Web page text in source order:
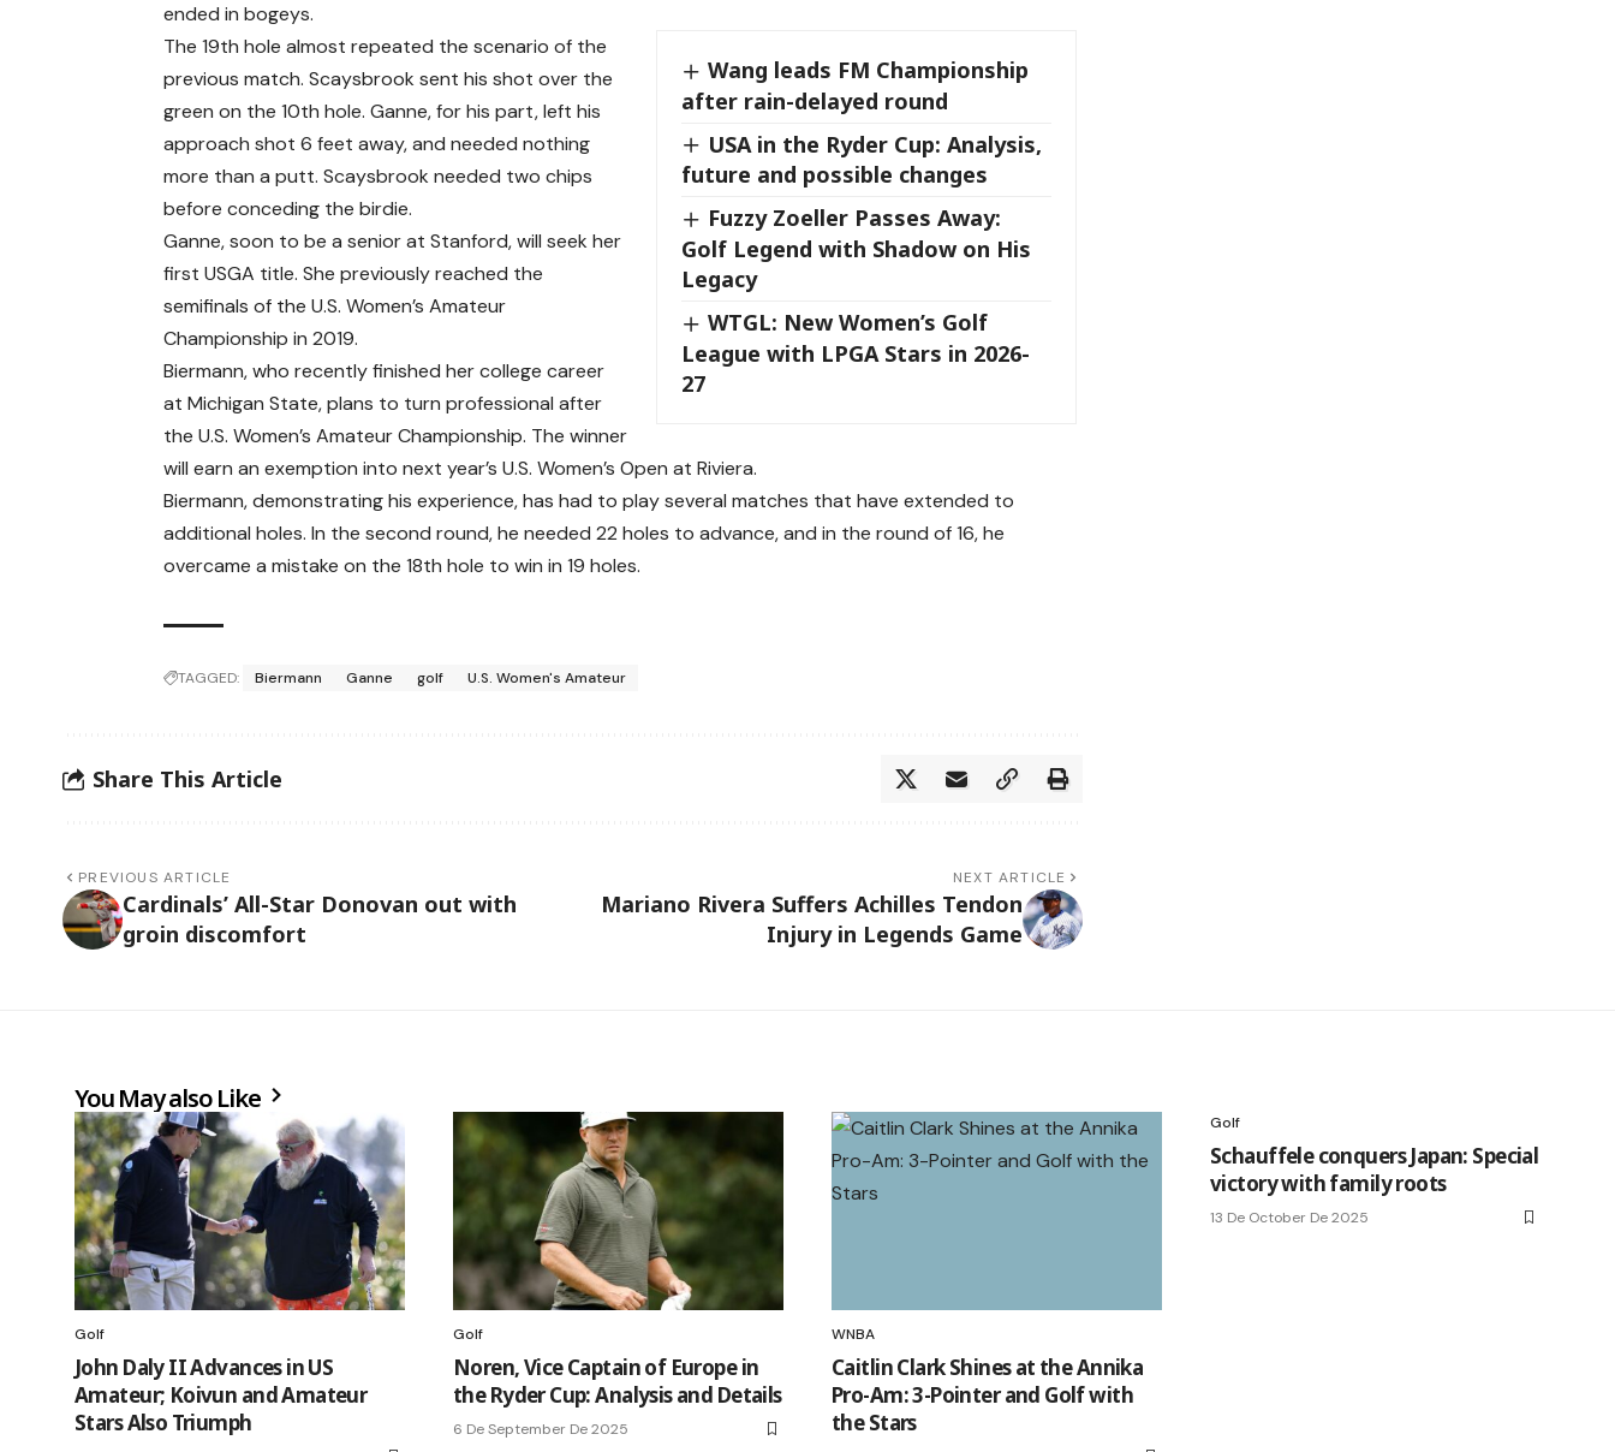
ended in bogeys.
Wang leads FM Championship
after rain-delayed round
USA in the Ryder Cup: Analysis,
future and possible changes
Fuzzy Zoeller Passes Away:
Golf Legend with Shadow on His
Legacy
WTGL: New Women’s Golf
League with LPGA Stars in 2026-
27
The 19th hole almost repeated the scenario of the
previous match. Scaysbrook sent his shot over the
green on the 10th hole. Ganne, for his part, left his
approach shot 6 feet away, and needed nothing
more than a putt. Scaysbrook needed two chips
before conceding the birdie.
Ganne, soon to be a senior at Stanford, will seek her
first USGA title. She previously reached the
semifinals of the U.S. Women’s Amateur
Championship in 2019.
Biermann, who recently finished her college career
at Michigan State, plans to turn professional after
the U.S. Women’s Amateur Championship. The winner
will earn an exemption into next year’s U.S. Women’s Open at Riviera.
Biermann, demonstrating his experience, has had to play several matches that have extended to
additional holes. In the second round, he needed 22 holes to advance, and in the round of 16, he
overcame a mistake on the 18th hole to win in 19 holes.
TAGGED: Biermann Ganne golf U.S. Women's Amateur
Share This Article
PREVIOUS ARTICLE
Cardinals’ All-Star Donovan out with
groin discomfort
NEXT ARTICLE
Mariano Rivera Suffers Achilles Tendon
Injury in Legends Game
You May also Like
Golf
John Daly II Advances in US
Amateur; Koivun and Amateur
Stars Also Triumph
Golf
Noren, Vice Captain of Europe in
the Ryder Cup: Analysis and Details
6 De September De 2025
WNBA
Caitlin Clark Shines at the Annika
Pro-Am: 3-Pointer and Golf with
the Stars
Golf
Schauffele conquers Japan: Special
victory with family roots
13 De October De 2025